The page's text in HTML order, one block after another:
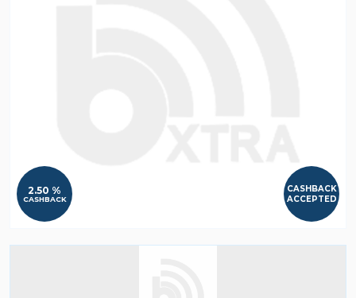
2.50 %
CASHBACK
CASHBACK
ACCEPTED